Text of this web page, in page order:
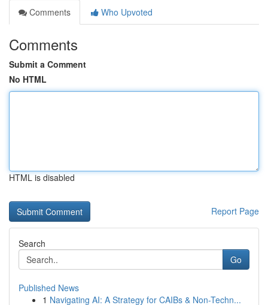
Comments
Who Upvoted
Comments
Submit a Comment
No HTML
HTML is disabled
Report Page
Search
Go
Published News
1 Navigating AI: A Strategy for CAIBs & Non-Techn...